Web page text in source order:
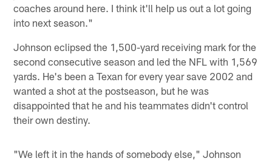
coaches around here. I think it'll help us out a lot going
into next season."
Johnson eclipsed the 1,500-yard receiving mark for the
second consecutive season and led the NFL with 1,569
yards. He's been a Texan for every year save 2002 and
wanted a shot at the postseason, but he was
disappointed that he and his teammates didn't control
their own destiny.
"We left it in the hands of somebody else," Johnson